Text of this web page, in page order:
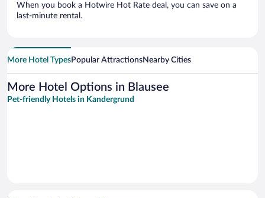
When you book a Hotwire Hot Rate deal, you can save on a
last-minute rental.
More Hotel TypesPopular AttractionsNearby Cities
More Hotel Options in Blausee
Pet-friendly Hotels in Kandergrund